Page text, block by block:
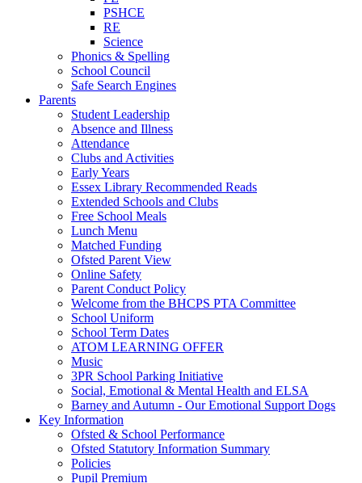
PSHCE
RE
Science
Phonics & Spelling
School Council
Safe Search Engines
Parents
Student Leadership
Absence and Illness
Attendance
Clubs and Activities
Early Years
Essex Library Recommended Reads
Extended Schools and Clubs
Free School Meals
Lunch Menu
Matched Funding
Ofsted Parent View
Online Safety
Parent Conduct Policy
Welcome from the BHCPS PTA Committee
School Uniform
School Term Dates
ATOM LEARNING OFFER
Music
3PR School Parking Initiative
Social, Emotional & Mental Health and ELSA
Barney and Autumn - Our Emotional Support Dogs
Key Information
Ofsted & School Performance
Ofsted Statutory Information Summary
Policies
Pupil Premium